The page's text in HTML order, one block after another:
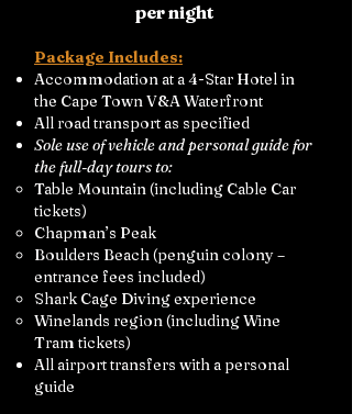
per night
Package Includes:
Accommodation at a 4-Star Hotel in
the Cape Town V&A Waterfront
All road transport as specified
Sole use of vehicle and personal guide for
the full-day tours to:
Table Mountain (including Cable Car
tickets)
Chapman’s Peak
Boulders Beach (penguin colony –
entrance fees included)
Shark Cage Diving experience
Winelands region (including Wine
Tram tickets)
All airport transfers with a personal
guide